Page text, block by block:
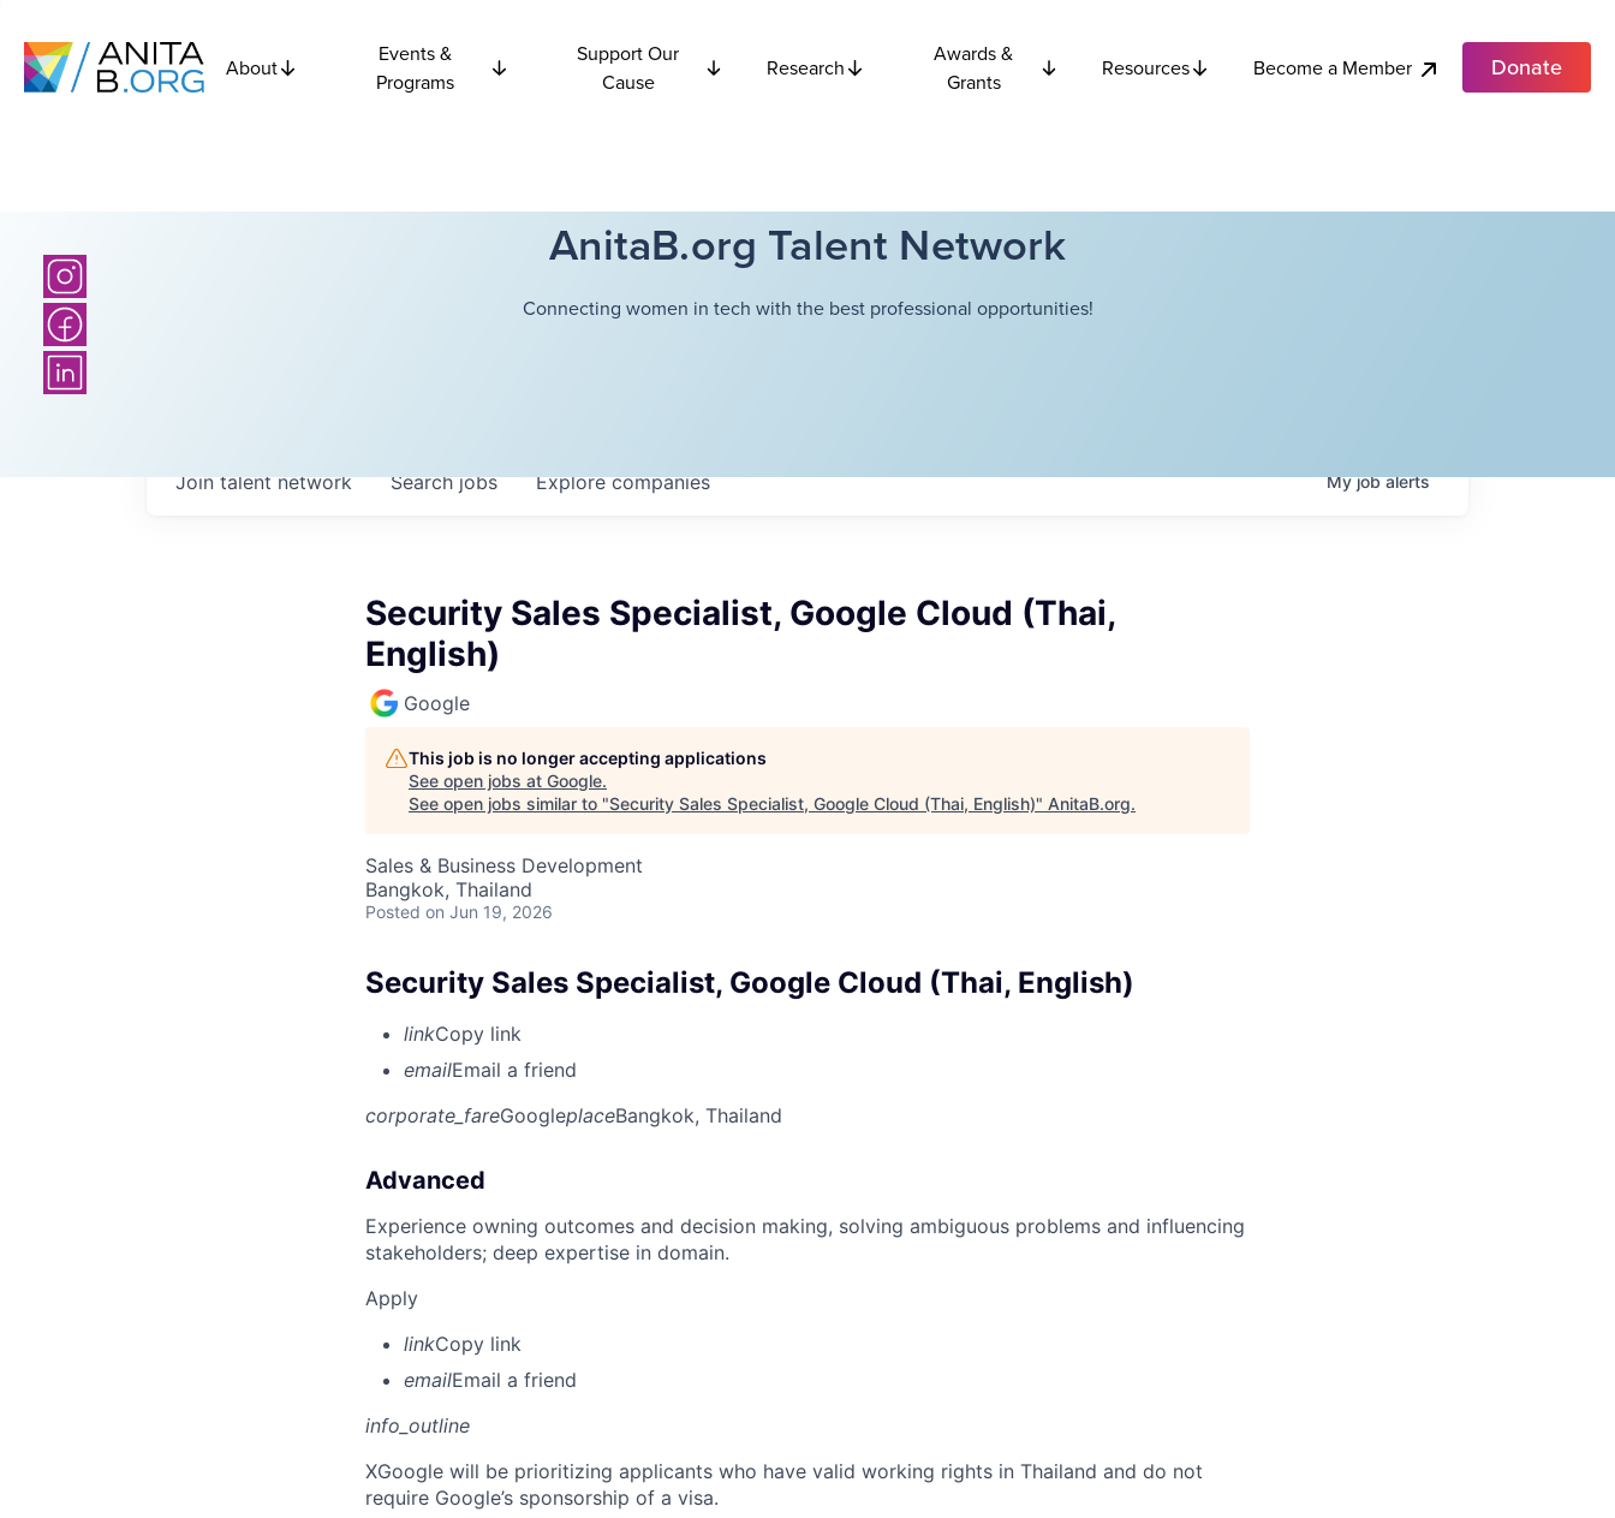
About
Events &
Programs
Support Our
Cause
Research
Awards &
Grants
Resources Become a Member Donate
AnitaB.org Talent Network
Connecting women in tech with the best professional opportunities!
Searchjobs Explorecompanies
Join talent network Myjobalerts
Security Sales Specialist, Google Cloud (Thai,
English)
Google
This job is no longer accepting applications
See open jobs at Google.
See open jobs similar to "Security Sales Specialist, Google Cloud (Thai, English)" AnitaB.org.
Sales & Business Development
Bangkok, Thailand
Posted on Jun 19, 2026
Security Sales Specialist, Google Cloud (Thai, English)
linkCopy link
emailEmail a friend
corporate_fareGoogleplaceBangkok, Thailand
Advanced
Experience owning outcomes and decision making, solving ambiguous problems and influencing
stakeholders; deep expertise in domain.
Apply
linkCopy link
emailEmail a friend
info_outline
XGoogle will be prioritizing applicants who have valid working rights in Thailand and do not
require Google’s sponsorship of a visa.